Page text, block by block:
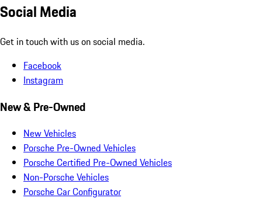
Social Media
Get in touch with us on social media.
Facebook
Instagram
New & Pre-Owned
New Vehicles
Porsche Pre-Owned Vehicles
Porsche Certified Pre-Owned Vehicles
Non-Porsche Vehicles
Porsche Car Configurator